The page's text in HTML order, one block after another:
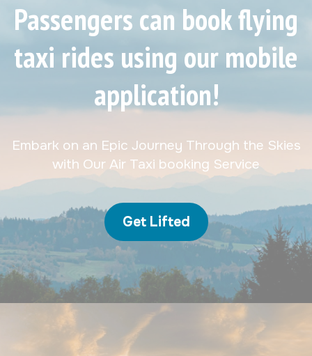
Passengers can book flying
taxi rides using our mobile
application!
Embark on an Epic Journey Through the Skies
with Our Air Taxi booking Service
Get Lifted